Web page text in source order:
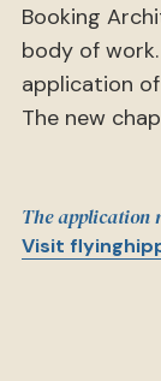
Booking
body of
application
The new
The application
Visit